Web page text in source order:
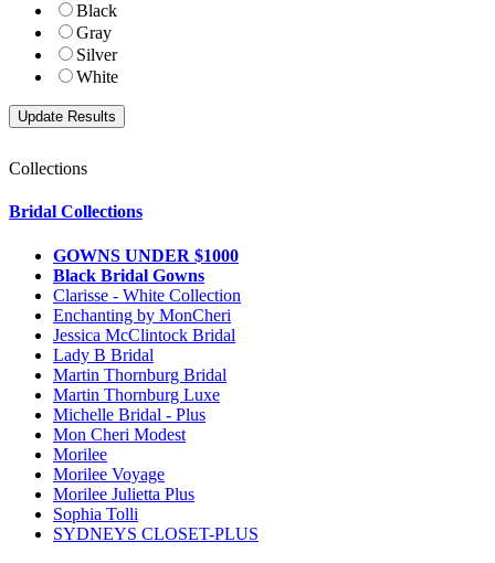
Black
Gray
Silver
White
Collections
Bridal Collections
GOWNS UNDER $1000
Black Bridal Gowns
Clarisse - White Collection
Enchanting by MonCheri
Jessica McClintock Bridal
Lady B Bridal
Martin Thornburg Bridal
Martin Thornburg Luxe
Michelle Bridal - Plus
Mon Cheri Modest
Morilee
Morilee Voyage
Morilee Julietta Plus
Sophia Tolli
SYDNEYS CLOSET-PLUS